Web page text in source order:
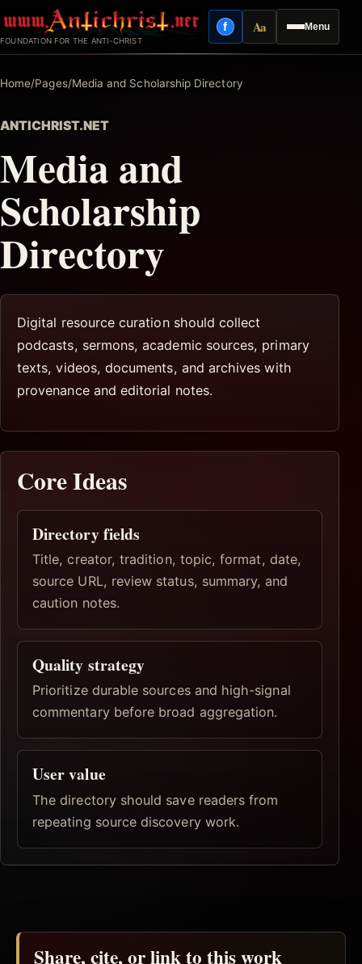
to
content
FOUNDATION FOR THE ANTI-CHRIST
Menu
fFacebook
AaReading mode
Home/Pages/Media and Scholarship Directory
ANTICHRIST.NET
Media and
Scholarship
Directory
Digital resource curation should collect
podcasts, sermons, academic sources, primary
texts, videos, documents, and archives with
provenance and editorial notes.
Core Ideas
Directory fields
Title, creator, tradition, topic, format, date,
source URL, review status, summary, and
caution notes.
Quality strategy
Prioritize durable sources and high-signal
commentary before broad aggregation.
User value
The directory should save readers from
repeating source discovery work.
Share, cite, or link to this work